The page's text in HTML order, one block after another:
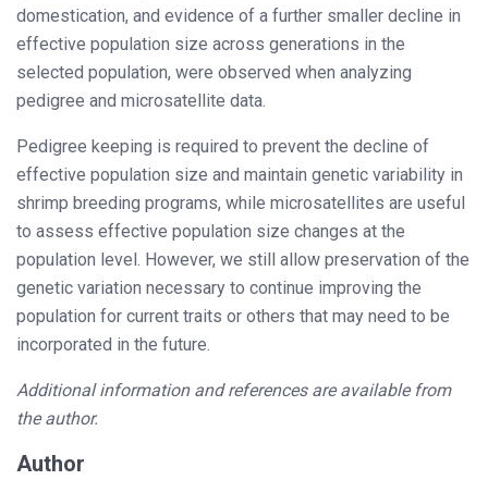
domestication, and evidence of a further smaller decline in
effective population size across generations in the
selected population, were observed when analyzing
pedigree and microsatellite data.
Pedigree keeping is required to prevent the decline of
effective population size and maintain genetic variability in
shrimp breeding programs, while microsatellites are useful
to assess effective population size changes at the
population level. However, we still allow preservation of the
genetic variation necessary to continue improving the
population for current traits or others that may need to be
incorporated in the future.
Additional information and references are available from
the author.
Author